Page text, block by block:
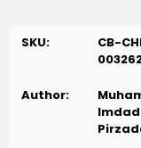
to practice what
have been
words.
SKU:
CB-
Author: